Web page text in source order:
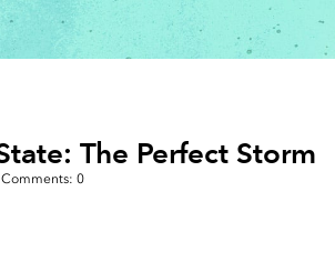
featured desktop application
ArcGIS
Enterprise
Developer Technology
mapping & spatial analysis
Energy Utilities
Facilities Management
The Perfect Storm
Comments: 0